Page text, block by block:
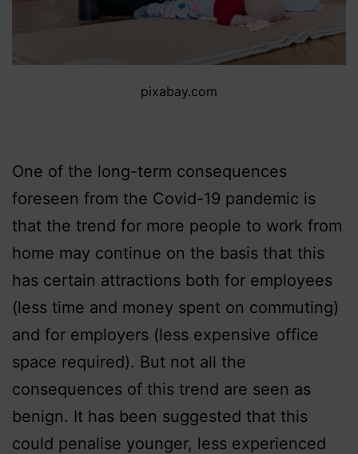
pixabay.com
One of the long-term consequences
foreseen from the Covid-19 pandemic is
that the trend for more people to work from
home may continue on the basis that this
has certain attractions both for employees
(less time and money spent on commuting)
and for employers (less expensive office
space required). But not all the
consequences of this trend are seen as
benign. It has been suggested that this
could penalise younger, less experienced